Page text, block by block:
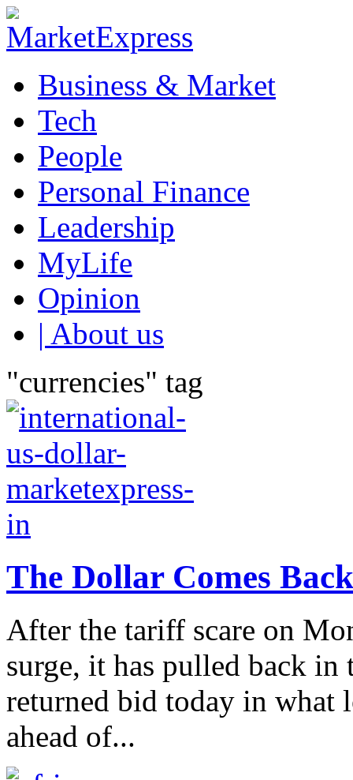
Business & Market
Tech
People
Personal Finance
Leadership
MyLife
Opinion
| About us
"currencies" tag
The Dollar Comes
After the tariff scare on
surge, it has pulled back
returned bid today in what
ahead of...